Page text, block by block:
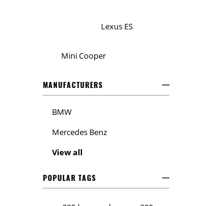
Lexus ES
Mini Cooper
MANUFACTURERS
BMW
Mercedes Benz
View all
POPULAR TAGS